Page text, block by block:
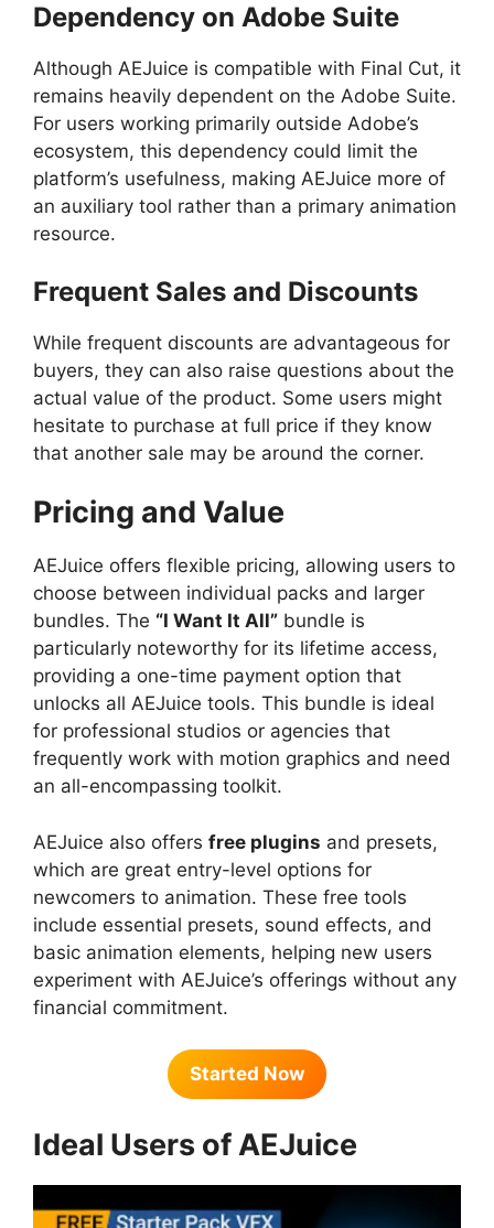
Dependency on Adobe Suite
Although AEJuice is compatible with Final Cut, it
remains heavily dependent on the Adobe Suite.
For users working primarily outside Adobe’s
ecosystem, this dependency could limit the
platform’s usefulness, making AEJuice more of
an auxiliary tool rather than a primary animation
resource.
Frequent Sales and Discounts
While frequent discounts are advantageous for
buyers, they can also raise questions about the
actual value of the product. Some users might
hesitate to purchase at full price if they know
that another sale may be around the corner.
Pricing and Value
AEJuice offers flexible pricing, allowing users to
choose between individual packs and larger
bundles. The “I Want It All” bundle is
particularly noteworthy for its lifetime access,
providing a one-time payment option that
unlocks all AEJuice tools. This bundle is ideal
for professional studios or agencies that
frequently work with motion graphics and need
an all-encompassing toolkit.
AEJuice also offers free plugins and presets,
which are great entry-level options for
newcomers to animation. These free tools
include essential presets, sound effects, and
basic animation elements, helping new users
experiment with AEJuice’s offerings without any
financial commitment.
Started Now
Ideal Users of AEJuice